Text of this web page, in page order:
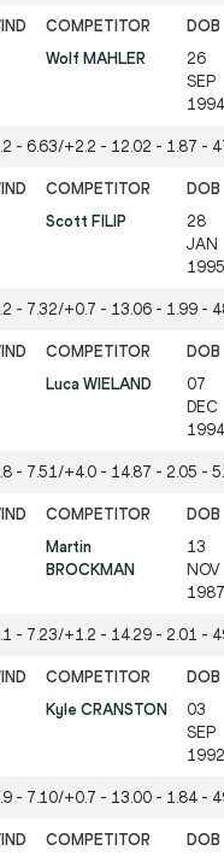
Wolf MAHLER
26
SEP
1994
- 6.63/+2.2 - 12.02 - 1.87 -
Scott FILIP
28
JAN
1995
- 7.32/+0.7 - 13.06 - 1.99 -
Luca WIELAND
07
DEC
1994
- 7.51/+4.0 - 14.87 - 2.05 -
Martin
BROCKMAN
13
NOV
1987
- 7.23/+1.2 - 14.29 - 2.01 -
Kyle CRANSTON
03
SEP
1992
- 7.10/+0.7 - 13.00 - 1.84 -